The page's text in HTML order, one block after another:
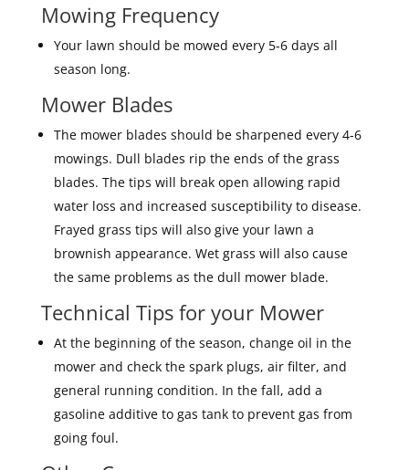
Mowing Frequency
Your lawn should be mowed every 5-6 days all
season long.
Mower Blades
The mower blades should be sharpened every 4-6
mowings. Dull blades rip the ends of the grass
blades. The tips will break open allowing rapid
water loss and increased susceptibility to disease.
Frayed grass tips will also give your lawn a
brownish appearance. Wet grass will also cause
the same problems as the dull mower blade.
Technical Tips for your Mower
At the beginning of the season, change oil in the
mower and check the spark plugs, air filter, and
general running condition. In the fall, add a
gasoline additive to gas tank to prevent gas from
going foul.